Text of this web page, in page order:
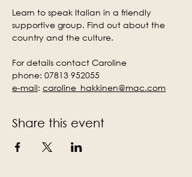
Learn to speak Italian in a friendly
supportive group. Find out about the
country and the culture.
For details contact Caroline
phone: 07813 952055
e-mail: caroline_hakkinen@mac.com
Share this event